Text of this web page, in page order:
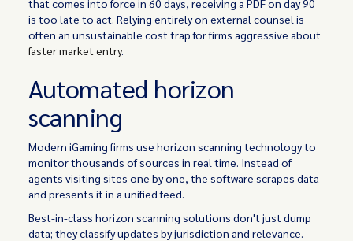
that comes into force in 60 days, receiving a PDF on day 90
is too late to act. Relying entirely on external counsel is
often an unsustainable cost trap for firms aggressive about
faster market entry.
Automated horizon
scanning
Modern iGaming firms use horizon scanning technology to
monitor thousands of sources in real time. Instead of
agents visiting sites one by one, the software scrapes data
and presents it in a unified feed.
Best-in-class horizon scanning solutions don't just dump
data; they classify updates by jurisdiction and relevance.